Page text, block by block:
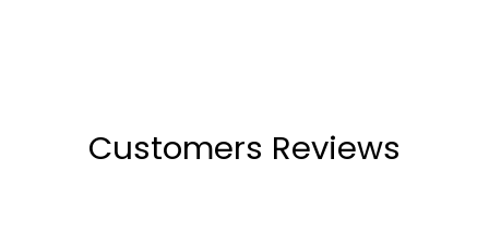
Customers Reviews